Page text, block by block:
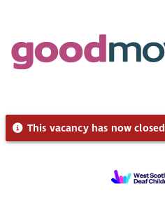
This vacancy has now closed